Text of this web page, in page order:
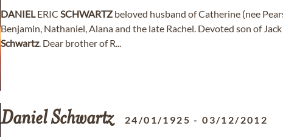
DANIELERIC SCHWARTZ beloved husband of Catherine (nee
Benjamin, Nathaniel, Alana and the late Rachel. Devoted son of
Schwartz. Dear brother of R...
DanielSchwartz 24/01/1925 -03/12/2012